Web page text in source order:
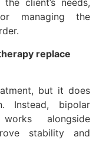
client’s needs,
managing the
replace
but it does
Instead, bipolar
alongside
stability and